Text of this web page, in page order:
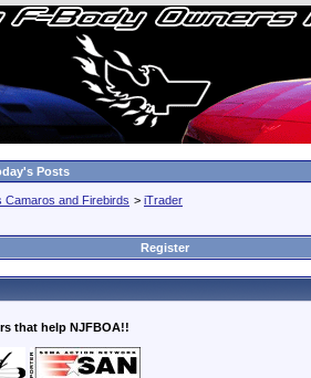
Posts
Camaros and Firebirds > iTrader
Register
that help NJFBOA!!